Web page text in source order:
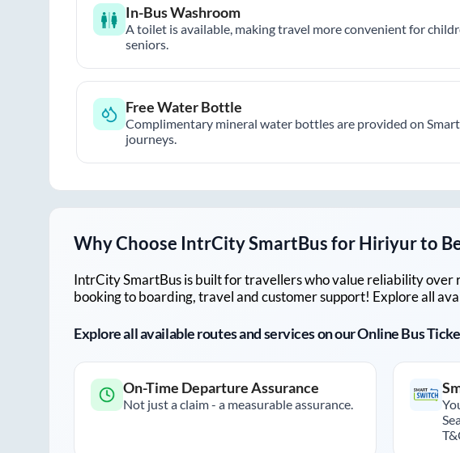
In-Bus Washroom
A toilet is available, making travel more convenient for
seniors.
Free Water Bottle
Complimentary mineral water bottles are provided on
journeys.
Why Choose IntrCity SmartBus forHiriyurto
IntrCity SmartBus is built for travellers who value reliability over
booking to boarding, travel and customer support! Explore all
Explore all available routes and services on our Online Bus
On-Time Departure Assurance
Not just a claim - a measurable assurance.